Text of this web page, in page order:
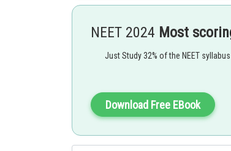
Option(4) Phosphorus is used in the
surface. Hence option 4 is incorrect.
Posted by
Ritika Harsh
NEET 2024 Most
Just Study 32% of the NEET
Download Free EBook